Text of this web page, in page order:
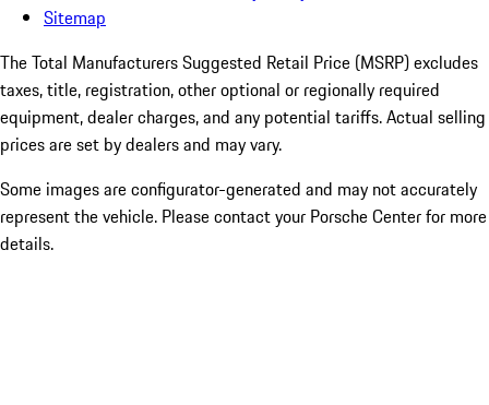
Sitemap
The Total Manufacturers Suggested Retail Price (MSRP) excludes
taxes, title, registration, other optional or regionally required
equipment, dealer charges, and any potential tariffs. Actual selling
prices are set by dealers and may vary.
Some images are configurator-generated and may not accurately
represent the vehicle. Please contact your Porsche Center for more
details.